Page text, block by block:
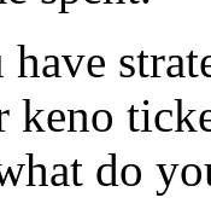
keno
do